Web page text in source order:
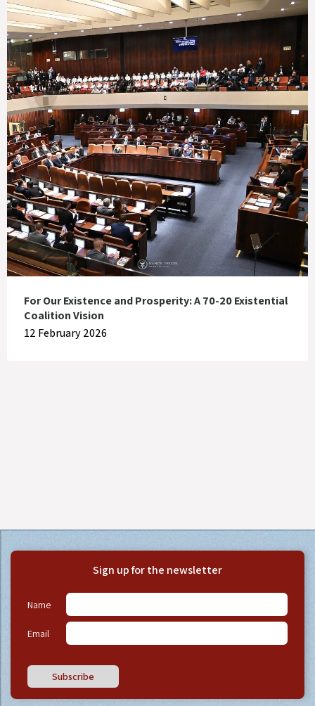
For Our Existence and Prosperity: A 70-20 Existential
Coalition Vision
12 February 2026
Sign up for the newsletter
Name
Email
Subscribe